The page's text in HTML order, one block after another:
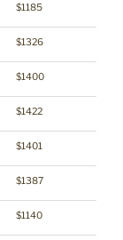
$1185
$1326
$1400
$1422
$1401
$1387
$1140